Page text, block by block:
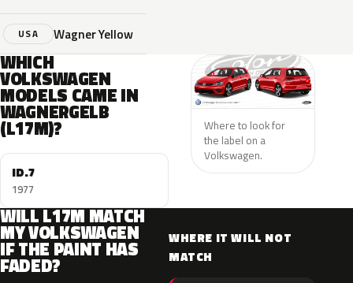
USA Wagner Yellow
WHICH
VOLKSWAGEN
MODELS CAME IN
WAGNERGELB
(L17M)?
ID.7
1977
Where to look for
the label on a
Volkswagen.
WILL L17M MATCH
MY VOLKSWAGEN
IF THE PAINT HAS
FADED?
WHERE IT WILL NOT
MATCH